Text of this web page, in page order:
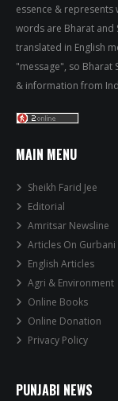
essence & represents
words are Bharat and
translated in English
"message", so Bharat
& information from
MAIN MENU
Sheikh Farid Jee
Editorial
Amritsar Newsline
Articles On Gurbani
English Articles
Agri & Environment
Online Books
Online Donation
Privacy Policy
PUNJABI NEWS